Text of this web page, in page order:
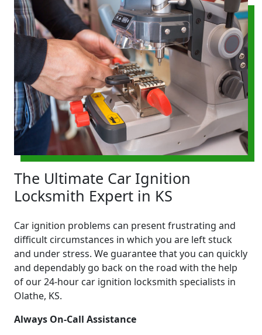
The Ultimate Car Ignition
Locksmith Expert in KS
Car ignition problems can present frustrating and
difficult circumstances in which you are left stuck
and under stress. We guarantee that you can quickly
and dependably go back on the road with the help
of our 24-hour car ignition locksmith specialists in
Olathe, KS.
Always On-Call Assistance